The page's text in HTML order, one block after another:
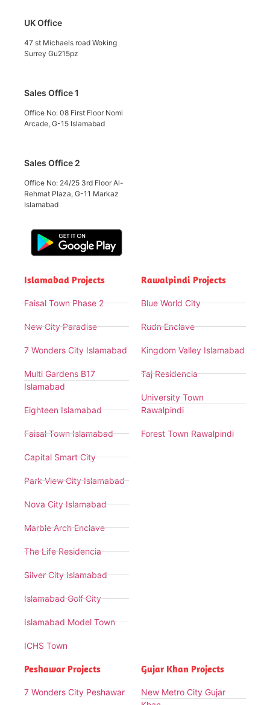
UK Office
47 st Michaels road Woking
Surrey Gu215pz
Sales Office 1
Office No: 08 First Floor Nomi
Arcade, G-15 Islamabad
Sales Office 2
Office No: 24/25 3rd Floor Al-
Rehmat Plaza, G-11 Markaz
Islamabad
Islamabad Projects
Faisal Town Phase 2
New City Paradise
7 Wonders City Islamabad
Multi Gardens B17
Islamabad
Eighteen Islamabad
Faisal Town Islamabad
Capital Smart City
Park View City Islamabad
Nova City Islamabad
Marble Arch Enclave
The Life Residencia
Silver City Islamabad
Islamabad Golf City
Islamabad Model Town
ICHS Town
Rawalpindi Projects
Blue World City
Rudn Enclave
Kingdom Valley Islamabad
Taj Residencia
University Town
Rawalpindi
Forest Town Rawalpindi
Peshawar Projects
7 Wonders City Peshawar
Gujar Khan Projects
New Metro City Gujar